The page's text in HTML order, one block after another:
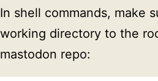
In shell commands, make
working directory to the
mastodon repo: